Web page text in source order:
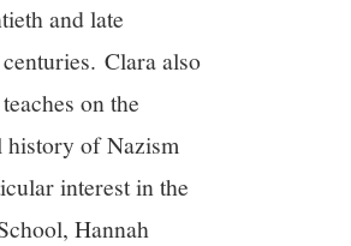
and late
centuries.Claraalso
on the
history of Nazism
interest in the
Hannah